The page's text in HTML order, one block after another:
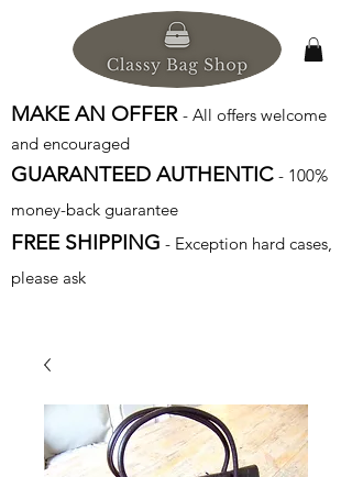
MAKE AN OFFER - All offers welcome
and encouraged
GUARANTEED AUTHENTIC - 100%
money-back guarantee
FREE SHIPPING - Exception hard cases,
please ask